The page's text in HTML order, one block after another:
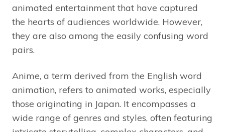
animated entertainment that have captured
the hearts of audiences worldwide. However,
they are also among the easily confusing word
pairs.
Anime, a term derived from the English word
animation, refers to animated works, especially
those originating in Japan. It encompasses a
wide range of genres and styles, often featuring